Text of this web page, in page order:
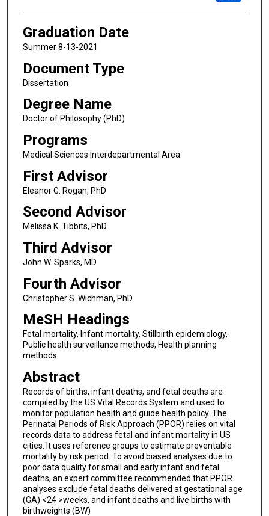
Graduation Date
Summer 8-13-2021
Document Type
Dissertation
Degree Name
Doctor of Philosophy (PhD)
Programs
Medical Sciences Interdepartmental Area
First Advisor
Eleanor G. Rogan, PhD
Second Advisor
Melissa K. Tibbits, PhD
Third Advisor
John W. Sparks, MD
Fourth Advisor
Christopher S. Wichman, PhD
MeSH Headings
Fetal mortality, Infant mortality, Stillbirth epidemiology,
Public health surveillance methods, Health planning
methods
Abstract
Records of births, infant deaths, and fetal deaths are
compiled by the US Vital Records System and used to
monitor population health and guide health policy. The
Perinatal Periods of Risk Approach (PPOR) relies on vital
records data to address fetal and infant mortality in US
cities. It uses reference groups to estimate preventable
mortality by risk period. To avoid biased analyses due to
poor data quality for small and early infant and fetal
deaths, an expert committee recommended that PPOR
analyses exclude fetal deaths delivered at gestational age
(GA) <24 >weeks, and infant deaths and live births with
birthweights (BW)